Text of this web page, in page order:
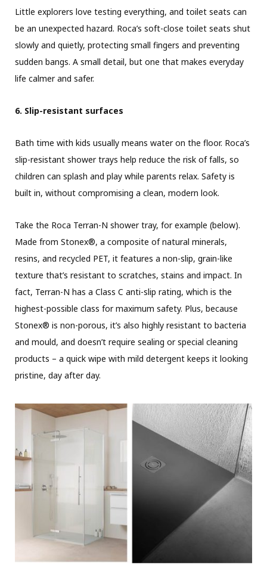
Little explorers love testing everything, and toilet seats can
be an unexpected hazard. Roca’s soft-close toilet seats shut
slowly and quietly, protecting small fingers and preventing
sudden bangs. A small detail, but one that makes everyday
life calmer and safer.
6. Slip-resistant surfaces
Bath time with kids usually means water on the floor. Roca’s
slip-resistant shower trays help reduce the risk of falls, so
children can splash and play while parents relax. Safety is
built in, without compromising a clean, modern look.
Take the Roca Terran-N shower tray, for example (below).
Made from Stonex®, a composite of natural minerals,
resins, and recycled PET, it features a non-slip, grain-like
texture that’s resistant to scratches, stains and impact. In
fact, Terran-N has a Class C anti-slip rating, which is the
highest-possible class for maximum safety. Plus, because
Stonex® is non-porous, it’s also highly resistant to bacteria
and mould, and doesn’t require sealing or special cleaning
products – a quick wipe with mild detergent keeps it looking
pristine, day after day.